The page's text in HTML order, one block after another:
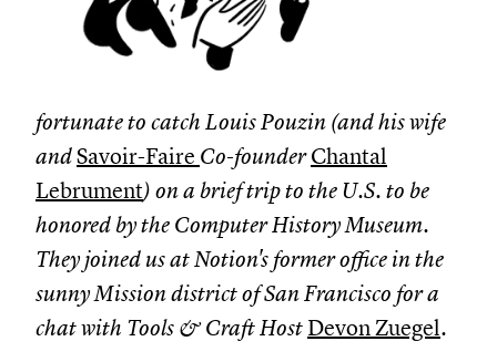
fortunate to catch Louis Pouzin (and his wife
andSavoir-Faire Co-founderChantal
Lebrument) on a brief trip to the U.S. to be
honored by the Computer History Museum.
They joined us at Notion's former office in the
sunny Mission district of San Francisco for a
chat with Tools & Craft Host Devon Zuegel.